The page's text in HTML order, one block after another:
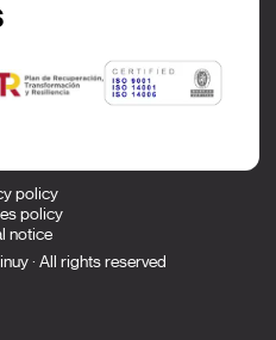
policy
policy
notice
· All rights reserved